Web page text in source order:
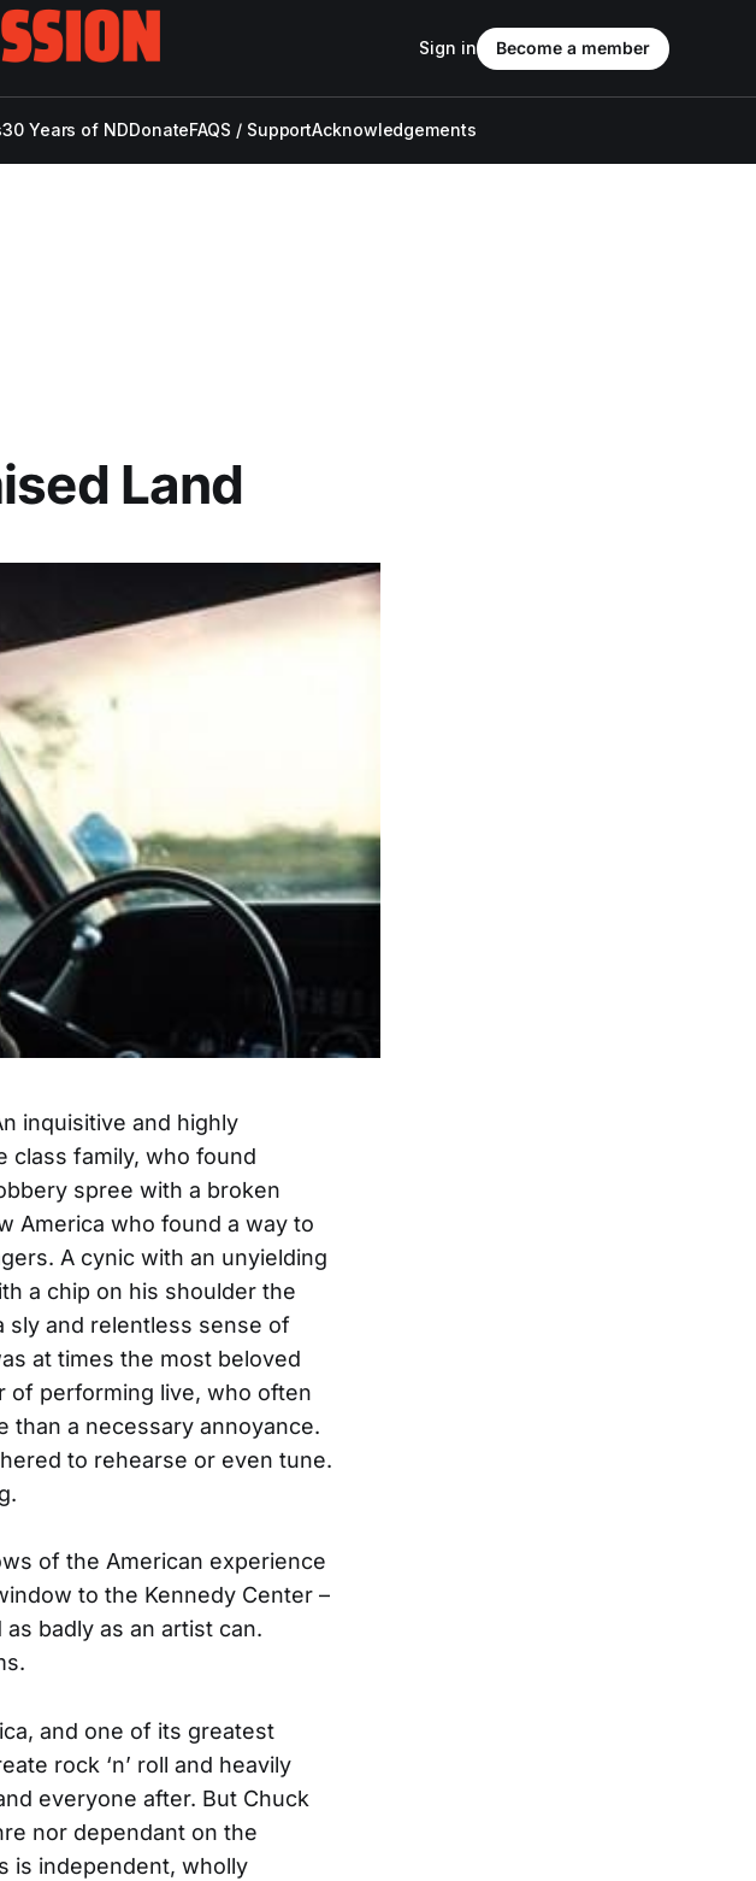
30 Years of NDDonateFAQS / SupportAcknowledgements
Sign in Become a member
Land
inquisitive and highly
class family, who found
spree with a broken
America who found a way to
A cynic with an unyielding
a chip on his shoulder the
sly and relentless sense of
at times the most beloved
of performing live, who often
than a necessary annoyance.
to rehearse or even tune.
of the American experience
to the Kennedy Center –
badly as an artist can.
and one of its greatest
rock ‘n’ roll and heavily
everyone after. But Chuck
nor dependant on the
is independent, wholly